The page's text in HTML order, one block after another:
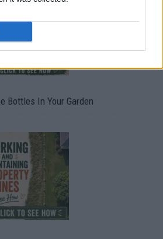
Bottles In Your Garden